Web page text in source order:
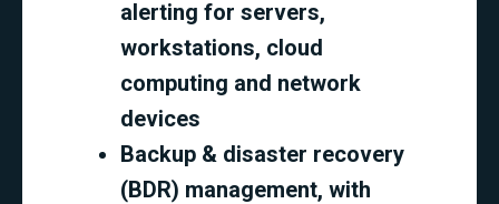
alerting for servers,
workstations, cloud
computing and network
devices
Backup & disaster recovery
(BDR) management, with